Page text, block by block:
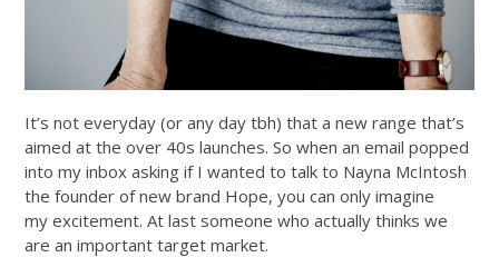
It’s not everyday (or any day tbh) that a new range that’s
aimed at the over 40s launches. So when an email popped
into my inbox asking if I wanted to talk to Nayna McIntosh
the founder of new brand Hope, you can only imagine
my excitement. At last someone who actually thinks we
are an important target market.